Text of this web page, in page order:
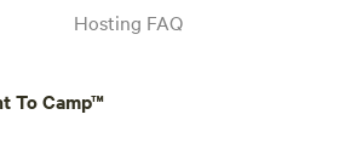
Hosting FAQ
To Camp™